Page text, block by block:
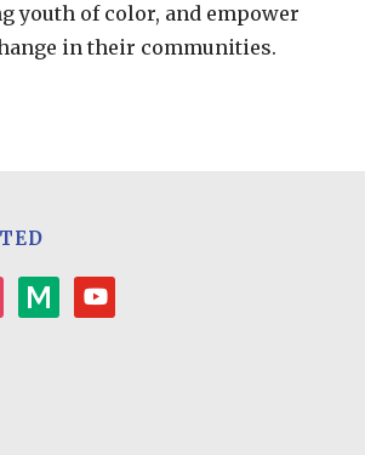
youth of color, and empower
in their communities.
mediumyoutube-
play